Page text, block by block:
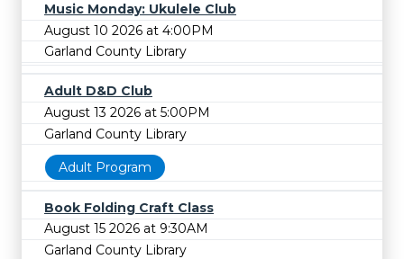
Music Monday: Ukulele Club
August 10 2026 at 4:00PM
Garland County Library
Adult D&D Club
August 13 2026 at 5:00PM
Garland County Library
Adult Program
Book Folding Craft Class
August 15 2026 at 9:30AM
Garland County Library